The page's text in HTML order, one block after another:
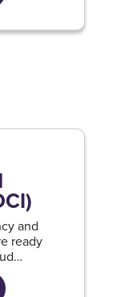
and
ready